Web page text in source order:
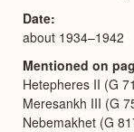
Date
about 1934–1942
Mentioned on
Hetepheres II (G
Meresankh III (G
Nebemakhet (G